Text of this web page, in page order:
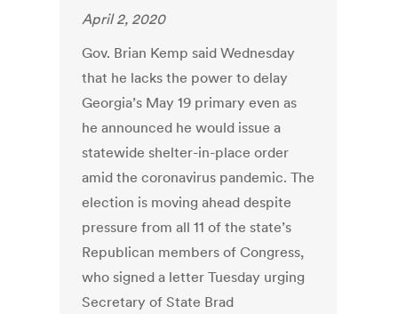
April 2, 2020
Gov. Brian Kemp said Wednesday
that he lacks the power to delay
Georgia’s May 19 primary even as
he announced he would issue a
statewide shelter-in-place order
amid the coronavirus pandemic. The
election is moving ahead despite
pressure from all 11 of the state’s
Republican members of Congress,
who signed a letter Tuesday urging
Secretary of State Brad